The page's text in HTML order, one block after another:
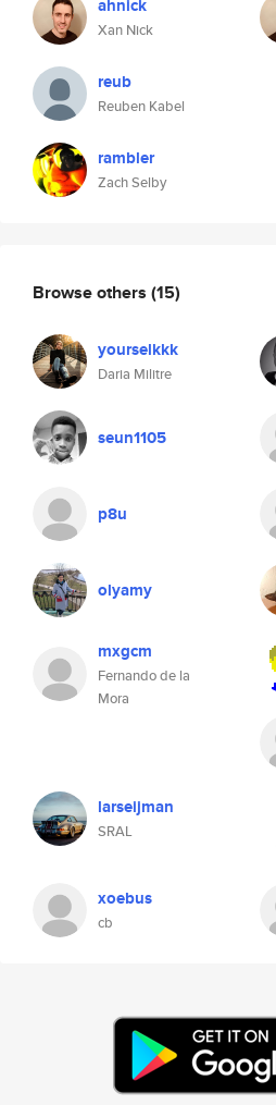
ahnick
Xan Nick
reub
Reuben Kabel
rambler
Zach Selby
Browse others (15)
yourselkkk
Daria Militre
seun1105
p8u
olyamy
mxgcm
Fernando de la
Mora
larseijman
SRAL
xoebus
cb